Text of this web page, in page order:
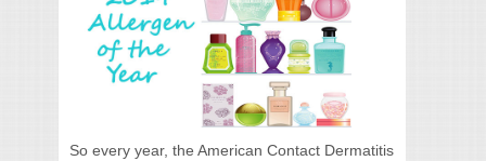
So every year, the American Contact Dermatitis